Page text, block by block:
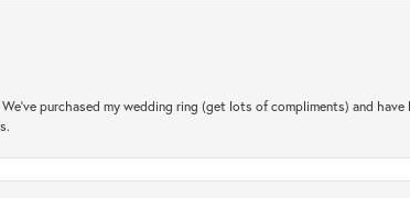
purchased my wedding ring (get lots of compliments) and